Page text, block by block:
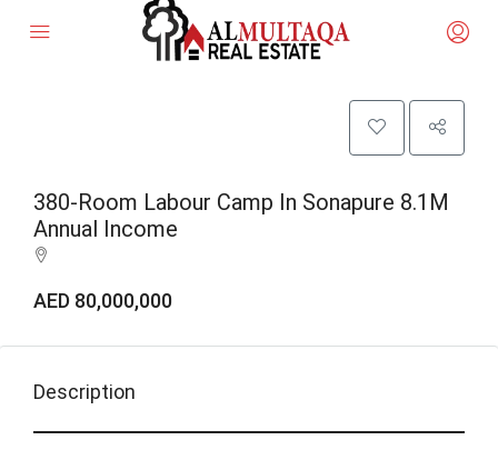
380-Room Labour Camp In Sonapure 8.1M
Annual Income
AED 80,000,000
Description